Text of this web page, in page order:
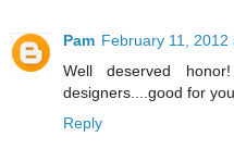
Pam February 11, 2012
Well deserved
designers....good for
Reply